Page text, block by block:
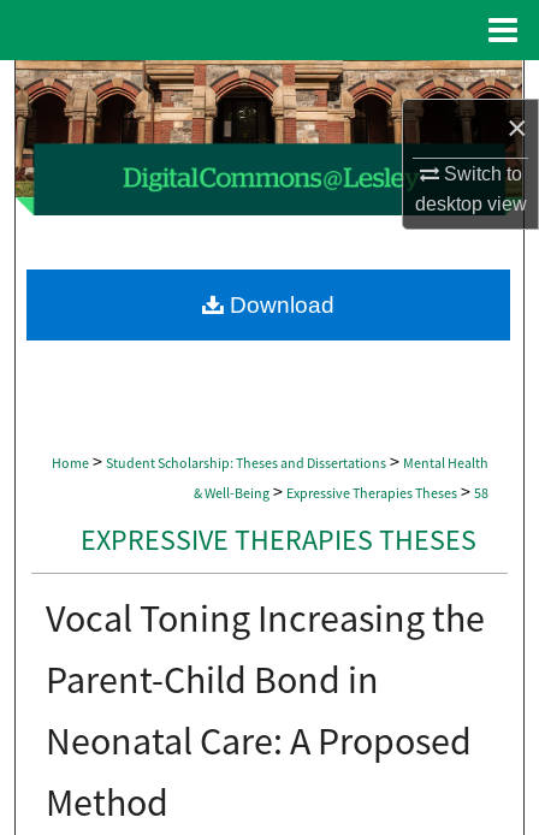
×
Switch to
desktopview
Search
Browse Collections
My Account
About
Home > Student Scholarship: Theses and Dissertations > Mental Health
& Well-Being > Expressive Therapies Theses > 58
EXPRESSIVE THERAPIES THESES
Vocal Toning Increasing the
Parent-Child Bond in
Neonatal Care: A Proposed
Method
Download